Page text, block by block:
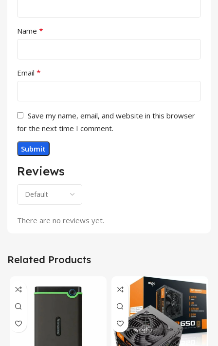
Reviews
There are no reviews yet.
Name *
Email *
Save my name, email, and website in this browser
for the next time I comment.
Related Products